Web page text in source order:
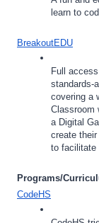
learn to
BreakoutEDU
Full
standards-
covering a
Classroom
a Digital
create
to facilitate
Programs/
CodeHS